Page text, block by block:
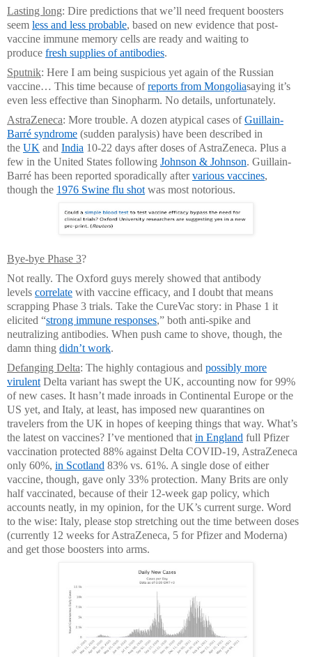
Lasting long: Dire predictions that we’ll need frequent boosters
seem less and less probable, based on new evidence that post-
vaccine immune memory cells are ready and waiting to
produce fresh supplies of antibodies.
Sputnik: Here I am being suspicious yet again of the Russian
vaccine… This time because ofreports from Mongoliasaying it’s
even less effective than Sinopharm. No details, unfortunately.
AstraZeneca: More trouble. A dozen atypical cases ofGuillain-
Barré syndrome (sudden paralysis) have been described in
the UK and India 10-22 days after doses of AstraZeneca. Plus a
few in the United States following Johnson & Johnson. Guillain-
Barré has been reported sporadically aftervarious vaccines,
though the 1976 Swine flu shot was most notorious.
Bye-bye Phase 3?
Not really. The Oxford guys merely showed that antibody
levels correlate with vaccine efficacy, and I doubt that means
scrapping Phase 3 trials. Take the CureVac story: in Phase 1 it
elicited “strong immune responses,” both anti-spike and
neutralizing antibodies. When push came to shove, though, the
damn thing didn’t work.
Defanging Delta: The highly contagious and possibly more
virulent Delta variant has swept the UK, accounting now for 99%
of new cases. It hasn’t made inroads in Continental Europe or the
US yet, and Italy, at least, has imposed new quarantines on
travelers from the UK in hopes of keeping things that way. What’s
the latest on vaccines? I’ve mentioned that in England full Pfizer
vaccination protected 88% against Delta COVID-19, AstraZeneca
only 60%, in Scotland 83% vs. 61%. A single dose of either
vaccine, though, gave only 33% protection. Many Brits are only
half vaccinated, because of their 12-week gap policy, which
accounts neatly, in my opinion, for the UK’s current surge. Word
to the wise: Italy, please stop stretching out the time between doses
(currently 12 weeks for AstraZeneca, 5 for Pfizer and Moderna)
and get those boosters into arms.